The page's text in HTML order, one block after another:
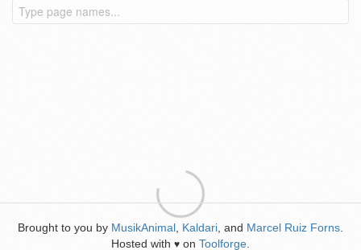
Brought to you by MusikAnimal Kaldari , and Marcel Ruiz Forns
Hosted with ♥ on Toolforge